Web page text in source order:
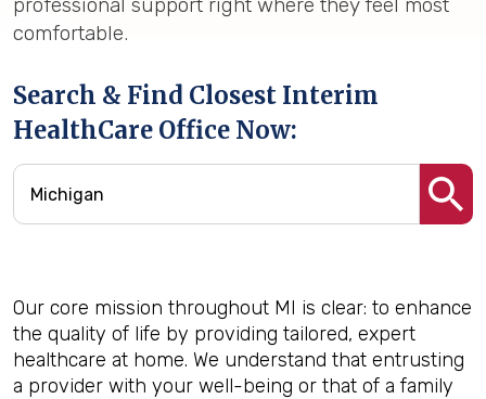
comfortable.
Search & Find Closest Interim
HealthCare Office Now:
Our core mission throughout MI is clear: to enhance
the quality of life by providing tailored, expert
healthcare at home. We understand that entrusting
a provider with your well-being or that of a family